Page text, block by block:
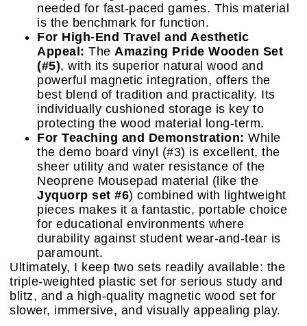
needed for fast-paced games. This material
is the benchmark for function.
For High-End Travel and Aesthetic
Appeal: The Amazing Pride Wooden Set
(#5), with its superior natural wood and
powerful magnetic integration, offers the
best blend of tradition and practicality. Its
individually cushioned storage is key to
protecting the wood material long-term.
For Teaching and Demonstration: While
the demo board vinyl (#3) is excellent, the
sheer utility and water resistance of the
Neoprene Mousepad material (like the
Jyquorp set #6) combined with lightweight
pieces makes it a fantastic, portable choice
for educational environments where
durability against student wear-and-tear is
paramount.
Ultimately, I keep two sets readily available: the
triple-weighted plastic set for serious study and
blitz, and a high-quality magnetic wood set for
slower, immersive, and visually appealing play.